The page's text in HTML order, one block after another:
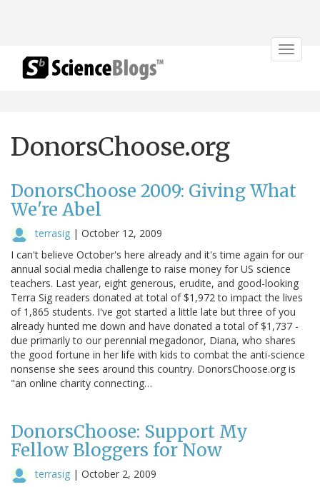
Toggle
DonorsChoose.org
DonorsChoose 2009: Giving What
We're Abel
terrasig | October 12, 2009
I can't believe October's here already and it's time again for our
annual social media challenge to raise money for US science
teachers. Last year, eight generous, erudite, and good-looking
Terra Sig readers donated at total of $1,972 to impact the lives
of 1,865 students. I've got started a little late but three of you
already hunted me down and have donated a total of $1,737 -
due primarily to our perennial megadonor, Diana, who shares
the good fortune in her life with kids to combat the anti-science
nonsense she sees around this country. DonorsChoose.org is
"an online charity connecting…
DonorsChoose: Support My
Fellow Bloggers for Now
terrasig | October 2, 2009